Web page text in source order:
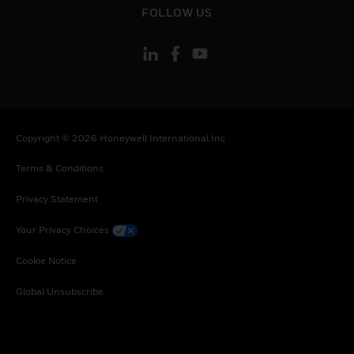
FOLLOW US
Copyright © 2026 Honeywell International Inc
Terms & Conditions
Privacy Statement
Your Privacy Choices
Cookie Notice
Global Unsubscribe
Uganda, South Africa, Zambia, Zimbabwe